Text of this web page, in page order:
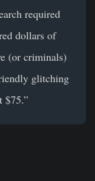
required
dollars of
(or criminals)
glitching
$75.”